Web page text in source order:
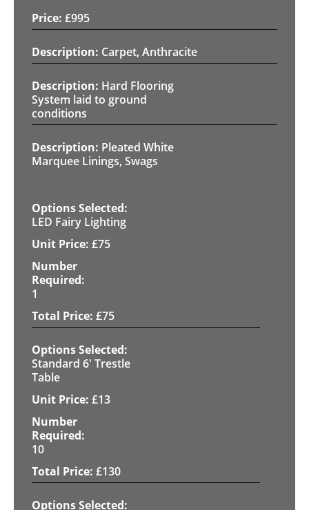
£995
Carpet, Anthracite
Hard Flooring
System laid to ground
conditions
Pleated White
Marquee Linings, Swags
LED Fairy Lighting
£75
1
£75
Standard 6' Trestle
Table
£13
10
£130